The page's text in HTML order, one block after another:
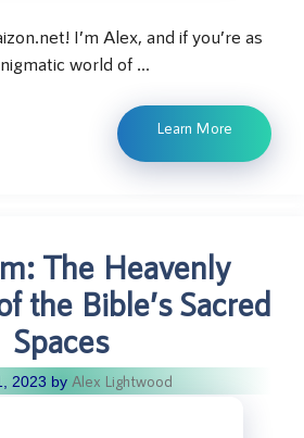
I’m Alex, and if you’re as
world of …
Learn More
The Heavenly
the Bible’s Sacred
Spaces
2023 by Alex Lightwood